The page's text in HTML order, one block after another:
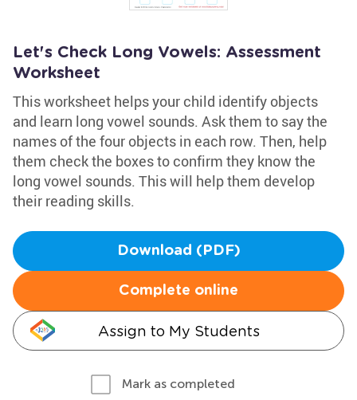
Let's Check Long Vowels: Assessment
Worksheet
This worksheet helps your child identify objects
and learn long vowel sounds. Ask them to say the
names of the four objects in each row. Then, help
them check the boxes to confirm they know the
long vowel sounds. This will help them develop
their reading skills.
Download (PDF)
Complete online
Assign to My Students
Mark as completed